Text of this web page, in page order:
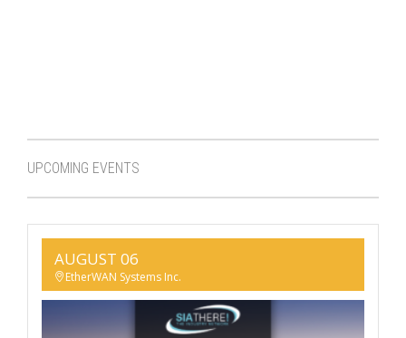
UPCOMING EVENTS
AUGUST 06
EtherWAN Systems Inc.